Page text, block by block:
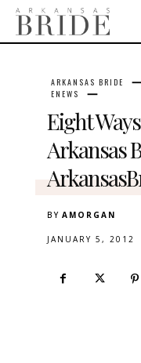
ARKANSAS BRIDE
ENEWS
Eight
Arkansas
BY AMORGAN
JANUARY 5, 2012